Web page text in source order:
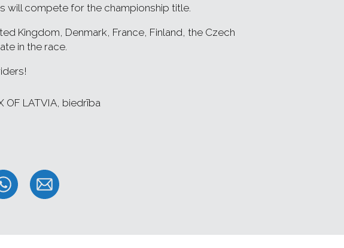
will compete for the championship title.
Kingdom, Denmark, France, Finland, the Czech
in the race.
OF LATVIA, biedrība